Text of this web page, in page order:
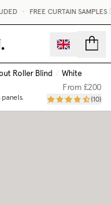
FREE CURTAIN SAMPLES
Roller Blind / White
From£200
(10)
| Gotain